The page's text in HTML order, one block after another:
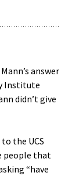
answer
Institute
didn’t give
the UCS
people that
“have